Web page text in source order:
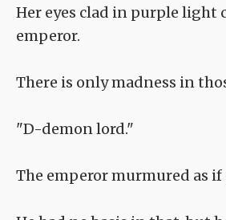
Her eyes clad in purple light
emperor.
There is only madness in
"D-demon lord."
The emperor murmured as